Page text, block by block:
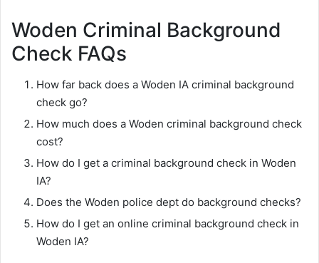
Woden Criminal Background
Check FAQs
How far back does a Woden IA criminal background
check go?
How much does a Woden criminal background check
cost?
How do I get a criminal background check in Woden
IA?
Does the Woden police dept do background checks?
How do I get an online criminal background check in
Woden IA?